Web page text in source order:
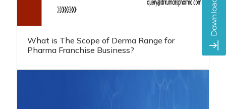
What is The Scope of Derma Range for
Pharma Franchise Business?